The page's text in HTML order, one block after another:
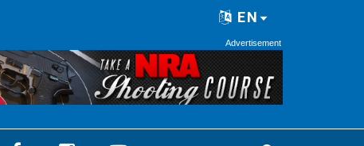
EN
Advertisement